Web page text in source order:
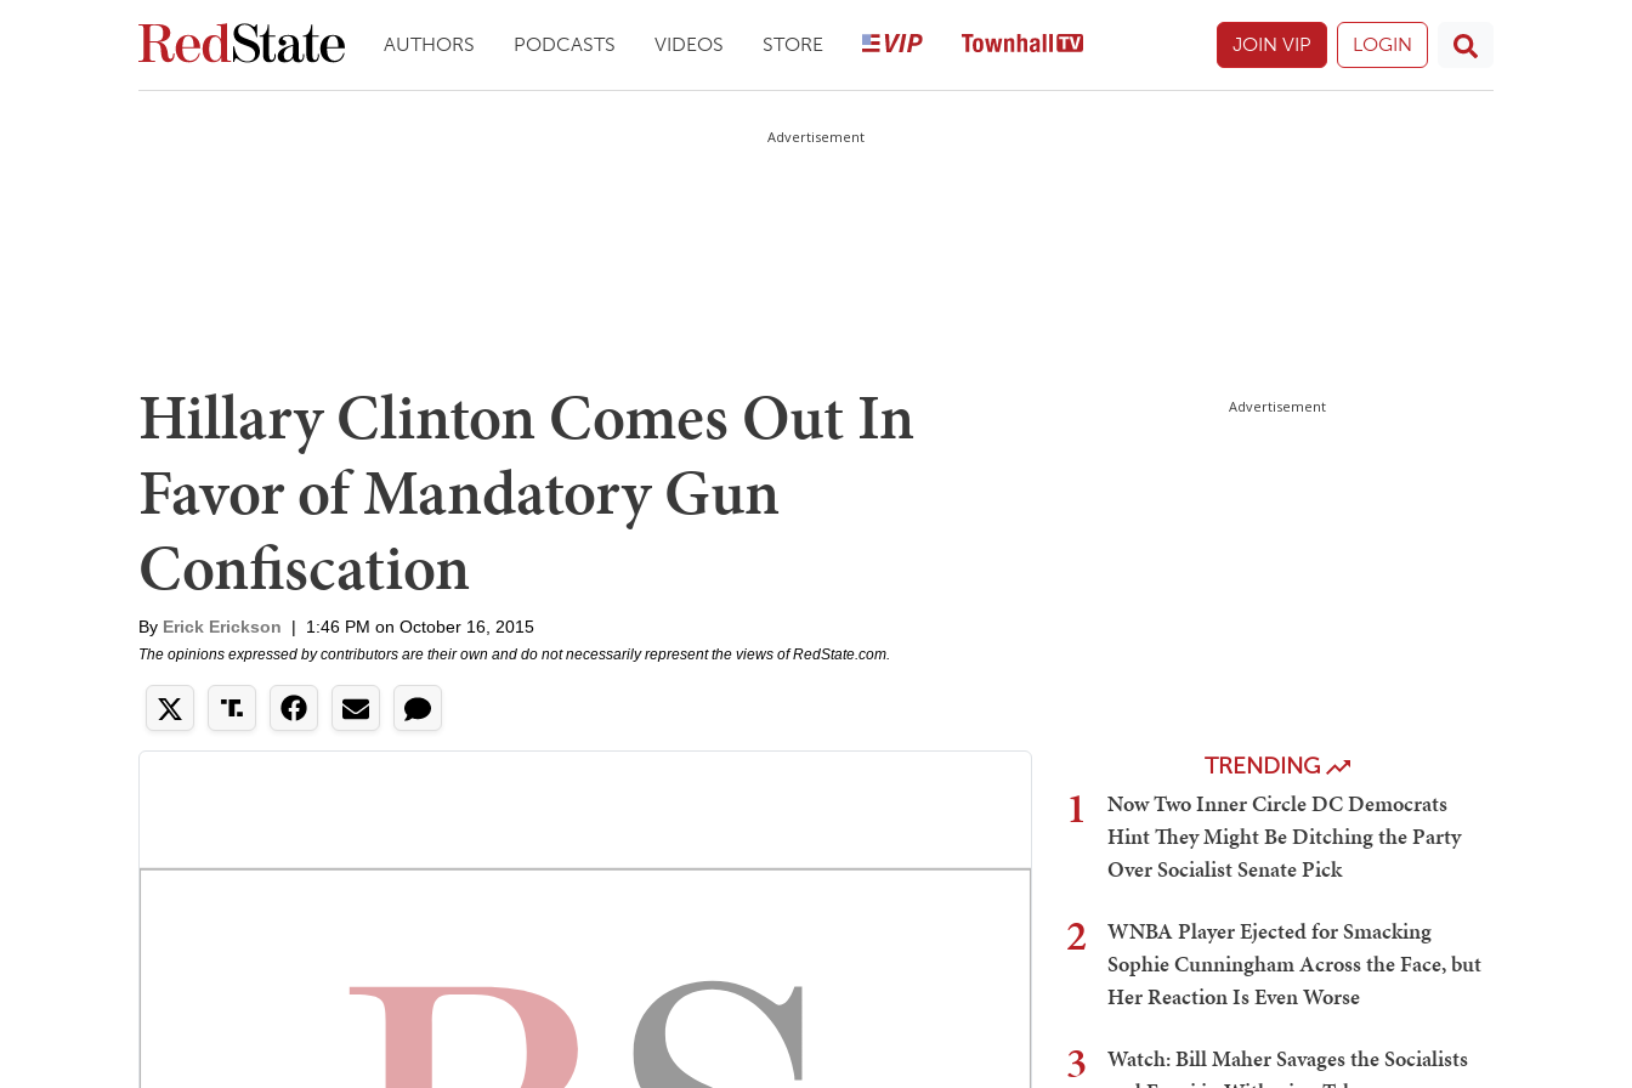
AUTHORS PODCASTS VIDEOS STORE JOIN VIP LOGIN
Advertisement
Hillary Clinton Comes Out In
Favor of Mandatory Gun
Confiscation
By Erick Erickson | 1:46 PM on October 16, 2015
The opinions expressed by contributors are their own and do not necessarily represent the views of RedState.com.
Advertisement
TRENDING
1
Now Two Inner Circle DC Democrats
Hint They Might Be Ditching the Party
Over Socialist Senate Pick
2
WNBA Player Ejected for Smacking
Sophie Cunningham Across the Face, but
Her Reaction Is Even Worse
3
Watch: Bill Maher Savages the Socialists